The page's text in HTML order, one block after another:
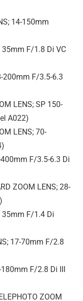
14-150mm
35mm F/1.8 Di VC
200mm F/3.5-6.3
LENS; SP 150-
A022)
LENS; 70-
400mm F/3.5-6.3 Di
ZOOM LENS; 28-
35mm F/1.4 Di
17-70mm F/2.8
180mm F/2.8 Di III
ZOOM